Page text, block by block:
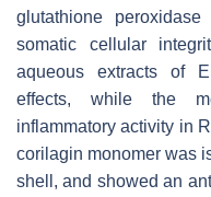
glutathione
somatic cellular
aqueous extracts of
effects, while the
inflammatory activity in
corilagin monomer was
shell, and showed an